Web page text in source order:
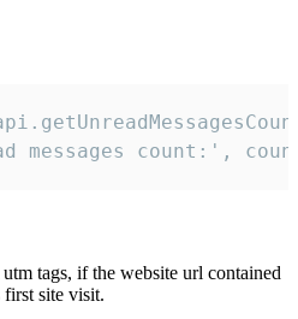
messages count:',
tags, if the website url contained
first site visit.